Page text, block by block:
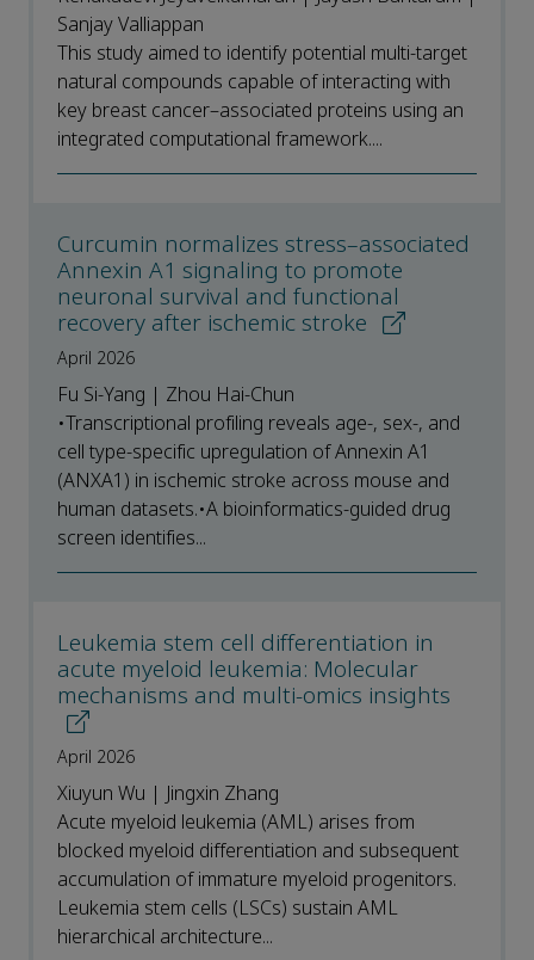
Sanjay Valliappan
This study aimed to identify potential multi-target
natural compounds capable of interacting with
key breast cancer–associated proteins using an
integrated computational framework....
Curcumin normalizes stress–associated
Annexin A1 signaling to promote
neuronal survival and functional
recovery after ischemic stroke
April 2026
Fu Si-Yang | Zhou Hai-Chun
•Transcriptional profiling reveals age-, sex-, and
cell type-specific upregulation of Annexin A1
(ANXA1) in ischemic stroke across mouse and
human datasets.•A bioinformatics-guided drug
screen identifies...
Leukemia stem cell differentiation in
acute myeloid leukemia: Molecular
mechanisms and multi-omics insights
April 2026
Xiuyun Wu | Jingxin Zhang
Acute myeloid leukemia (AML) arises from
blocked myeloid differentiation and subsequent
accumulation of immature myeloid progenitors.
Leukemia stem cells (LSCs) sustain AML
hierarchical architecture...